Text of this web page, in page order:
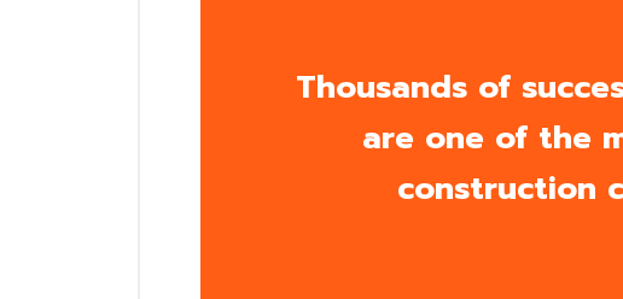
Thousands of
are one of the
construction